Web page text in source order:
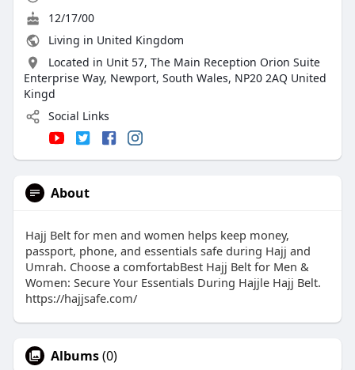
12/17/00
Living in United Kingdom
Located in Unit 57, The Main Reception Orion Suite
Enterprise Way, Newport, South Wales, NP20 2AQ United
Kingd
Social Links
About
Hajj Belt for men and women helps keep money,
passport, phone, and essentials safe during Hajj and
Umrah. Choose a comfortabBest Hajj Belt for Men &
Women: Secure Your Essentials During Hajjle Hajj Belt.
https://hajjsafe.com/
Albums(0)